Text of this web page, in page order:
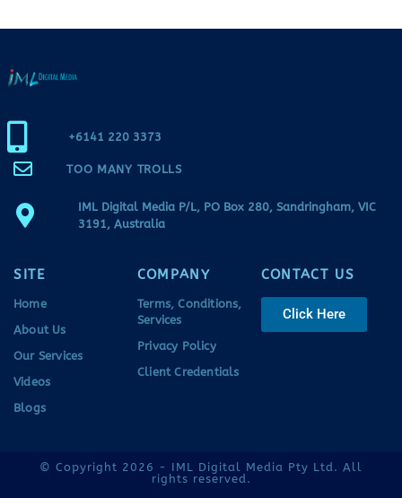
+6141 220 3373
TOO MANY TROLLS
IML Digital Media P/L, PO Box 280, Sandringham, VIC
3191, Australia
SITE
Home
About Us
Our Services
Videos
Blogs
COMPANY
Terms, Conditions,
Services
Privacy Policy
Client Credentials
CONTACT US
Click Here
© Copyright 2026 - IML Digital Media Pty Ltd. All
rights reserved.